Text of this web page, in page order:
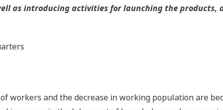
as introducing activities for launching the products,
workers and the decrease in working population are